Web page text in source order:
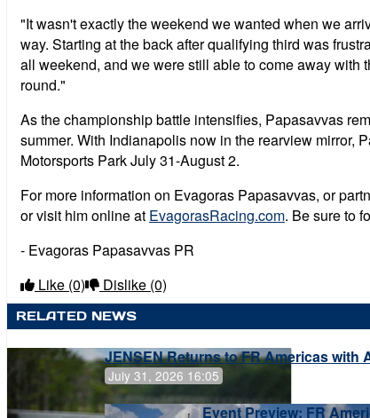
"It wasn't exactly the weekend we wanted when we
way. Starting at the back after qualifying third was
all weekend, and we were still able to come away with
round."
As the championship battle intensifies, Papasavvas
summer. With Indianapolis now in the rearview mirror,
Motorsports Park July 31-August 2.
For more information on Evagoras Papasavvas, or
or visit him online at EvagorasRacing.com. Be sure to
- Evagoras Papasavvas PR
Like (0) Dislike (0)
RELATED NEWS
JENSEN Returns to FR Americas with
July 31, 2026 16:05
Event Preview: FR